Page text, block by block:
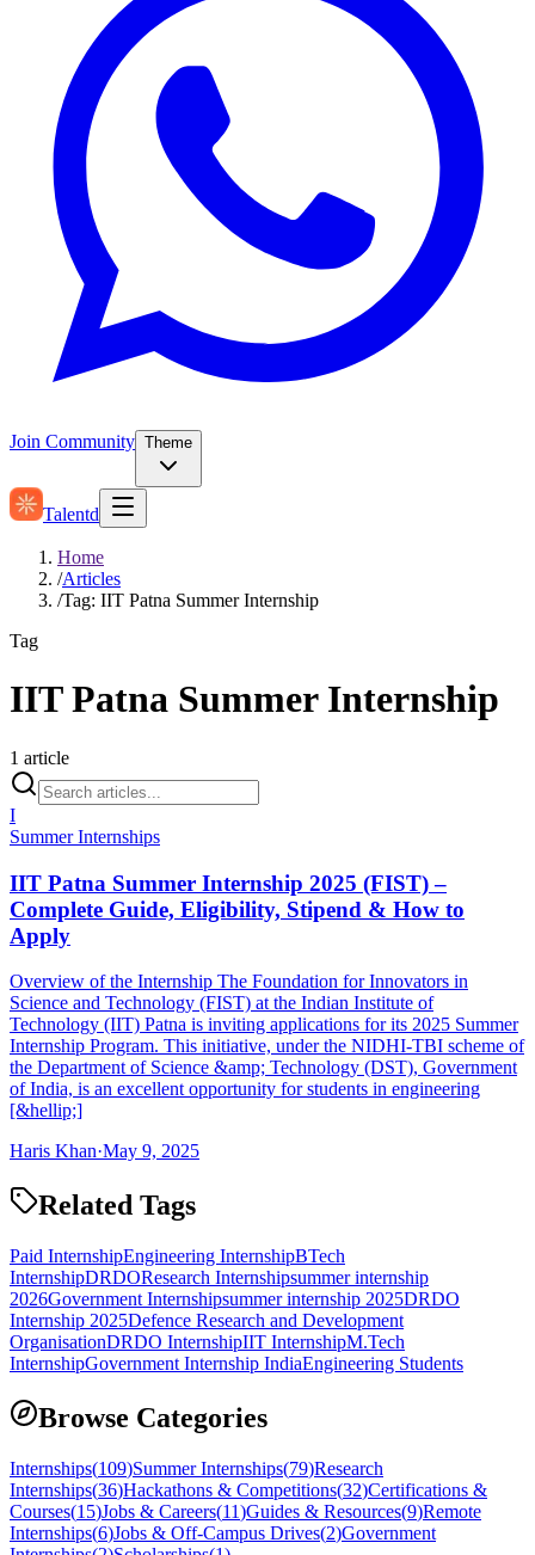
Join Community Theme
Talentd
Home
/Articles
/Tag: IIT Patna Summer Internship
Tag
IIT Patna Summer Internship
1 article
I
Summer Internships
IIT Patna Summer Internship 2025 (FIST) –
Complete Guide, Eligibility, Stipend & How to
Apply
Overview of the Internship The Foundation for Innovators in
Science and Technology (FIST) at the Indian Institute of
Technology (IIT) Patna is inviting applications for its 2025 Summer
Internship Program. This initiative, under the NIDHI-TBI scheme of
the Department of Science &amp; Technology (DST), Government
of India, is an excellent opportunity for students in engineering
[&hellip;]
Haris Khan·May 9, 2025
Related Tags
Paid InternshipEngineering InternshipBTech
InternshipDRDOResearch Internshipsummer internship
2026Government Internshipsummer internship 2025DRDO
Internship 2025Defence Research and Development
OrganisationDRDO InternshipIIT InternshipM.Tech
InternshipGovernment Internship IndiaEngineering Students
Browse Categories
Internships(109)Summer Internships(79)Research
Internships(36)Hackathons & Competitions(32)Certifications &
Courses(15)Jobs & Careers(11)Guides & Resources(9)Remote
Internships(6)Jobs & Off-Campus Drives(2)Government